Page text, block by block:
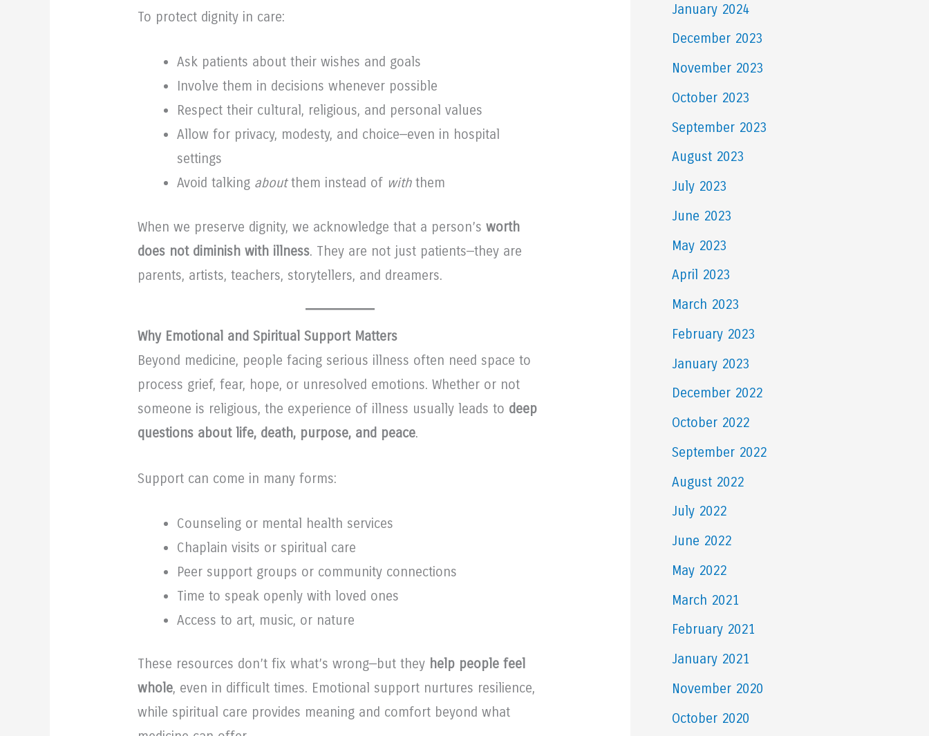
To protect dignity in care:
Ask patients about their wishes and goals
Involve them in decisions whenever possible
Respect their cultural, religious, and personal values
Allow for privacy, modesty, and choice—even in hospital
settings
Avoid talking aboutthem instead of withthem
When we preserve dignity, we acknowledge that a person’s worth
does not diminish with illness. They are not just patients—they are
parents, artists, teachers, storytellers, and dreamers.
Why Emotional and Spiritual Support Matters
Beyond medicine, people facing serious illness often need space to
process grief, fear, hope, or unresolved emotions. Whether or not
someone is religious, the experience of illness usually leads to deep
questions about life, death, purpose, and peace.
Support can come in many forms:
Counseling or mental health services
Chaplain visits or spiritual care
Peer support groups or community connections
Time to speak openly with loved ones
Access to art, music, or nature
These resources don’t fix what’s wrong—but they help people feel
whole, even in difficult times. Emotional support nurtures resilience,
while spiritual care provides meaning and comfort beyond what
January 2024
December 2023
November 2023
October 2023
September 2023
August 2023
July 2023
June 2023
May 2023
April 2023
March 2023
February 2023
January 2023
December 2022
October 2022
September 2022
August 2022
July 2022
June 2022
May 2022
March 2021
February 2021
January 2021
November 2020
October 2020